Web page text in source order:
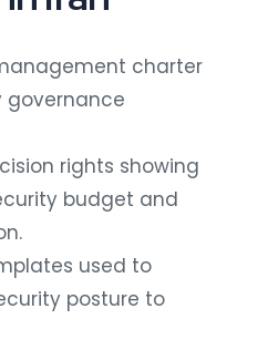
charter
governance
rights showing
budget and
used to
posture to